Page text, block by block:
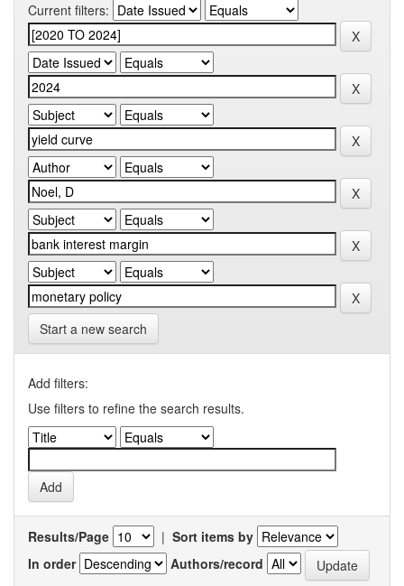
Current filters:
Start a new search
Add filters:
Use filters to refine the search results.
Results/Page | Sort items by
In order
Authors/record